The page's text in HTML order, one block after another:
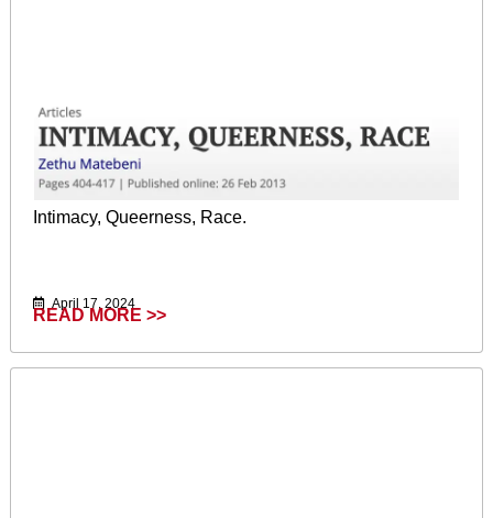
Intimacy, Queerness, Race.
April 17, 2024
READ MORE >>